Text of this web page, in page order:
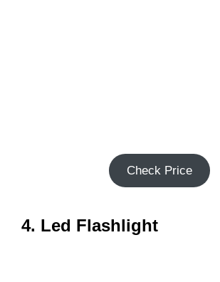
Check Price
4. Led Flashlight